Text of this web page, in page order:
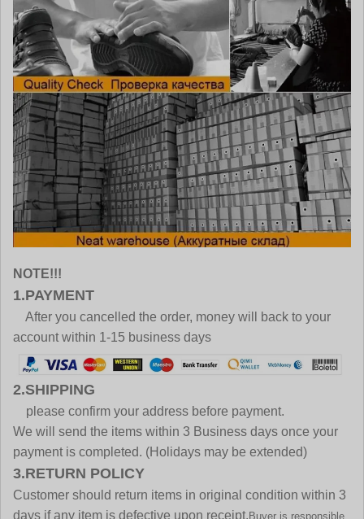
NOTE!!!
1.PAYMENT
After you cancelled the order, money will back to your
account within 1-15 business days
2.SHIPPING
please confirm your address before payment.
We will send the items within 3 Business days once your
payment is completed. (Holidays may be extended)
3.RETURN POLICY
Customer should return items in original condition within 3
days if any item is defective upon receipt. Buyer is responsible